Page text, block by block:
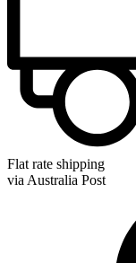
Flat rate shipping
via Australia Post